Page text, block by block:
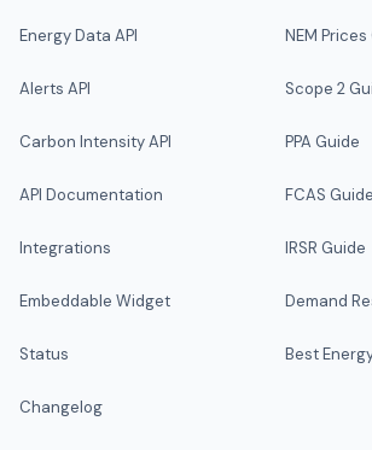
Energy Data API
Alerts API
Carbon Intensity API
API Documentation
Integrations
Embeddable Widget
Status
Changelog
NEM
Scope 2
PPA Guide
FCAS Guide
IRSR Guide
Demand
Best